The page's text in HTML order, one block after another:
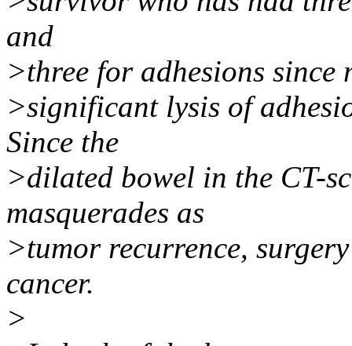
and
>three for adhesions since
>significant lysis of
Since the
>dilated bowel in the CT-
masquerades as
>tumor recurrence,
cancer.
>